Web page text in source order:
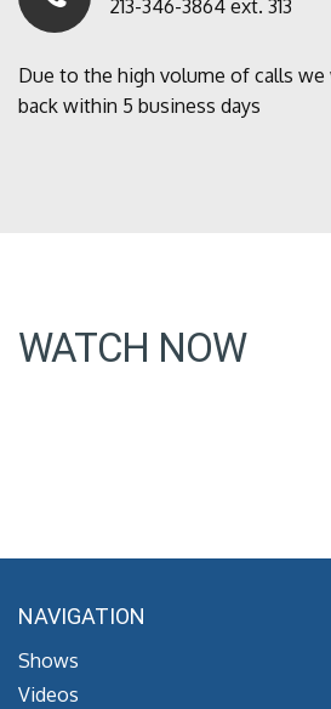
213-346-3864 ext. 313
Due to the high volume of calls
back within 5 business days
WATCH NOW
NAVIGATION
Shows
Videos